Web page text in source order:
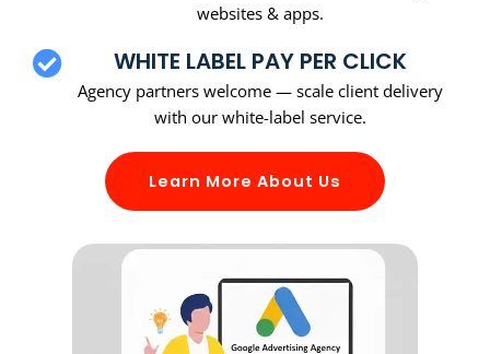
websites & apps.
WHITE LABEL PAY PER CLICK
Agency partners welcome — scale client delivery
with our white-label service.
Learn More About Us